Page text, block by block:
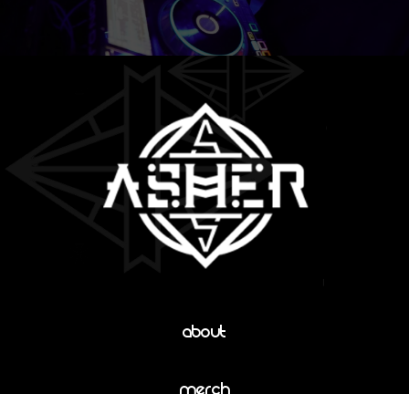
About
Merch